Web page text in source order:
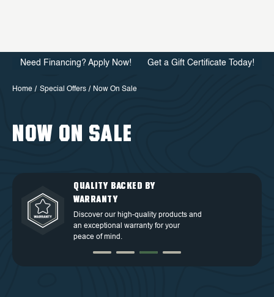
Need Financing? Apply Now! Get a Gift Certificate Today!
Home Special Offers Now On Sale
NOW ON SALE
TOP TIER DESIGN
Discover our high-quality products and
an exceptional warranty for your
peace of mind.
FREE SHIPPING
QUALITY BACKED BY
WARRANTY
Discover our high-quality products and
an exceptional warranty for your
peace of mind.
DEDICATED CUSTOMER
SERVICE
At OVS, we understand that our highly-
trained and experienced customer
service is the cornerstone of success.